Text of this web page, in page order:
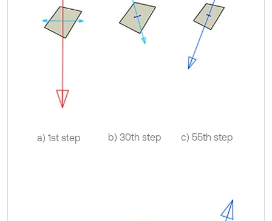
a) 1st step b) 30th step c) 55th step